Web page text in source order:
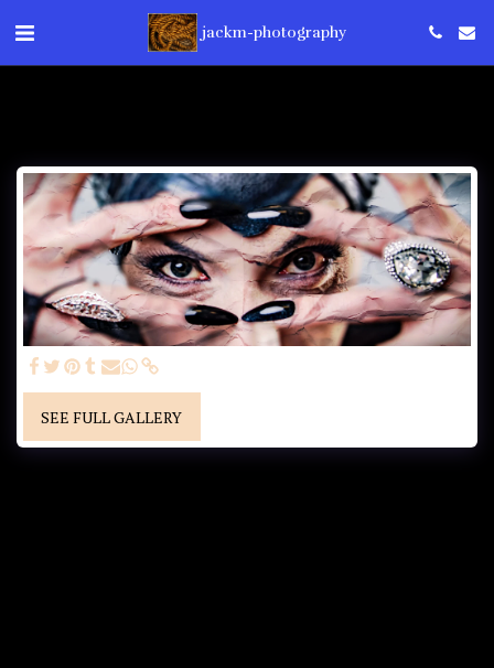
jackm-photography
SEE FULL GALLERY